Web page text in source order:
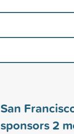
San
sponsors2